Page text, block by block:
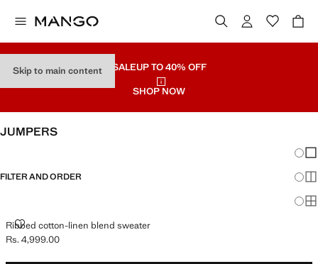
Skip to main content SALEUP TO 40% OFF
SHOP NOW
JUMPERS
FILTER AND ORDER
Ribbed cotton-linen blend sweater
RIBBED COTTON-LINEN BLEND SWEATER
Current price [Rs. 4,999.00 ]
Rs. 4,999.00